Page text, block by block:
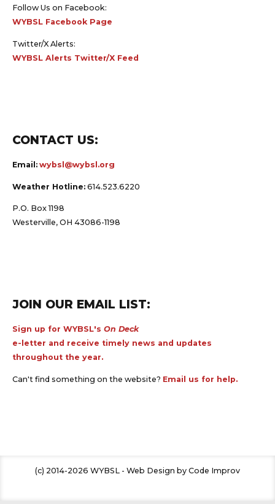
Follow Us on Facebook:
WYBSL Facebook Page
Twitter/X Alerts:
WYBSL Alerts Twitter/X Feed
CONTACT US:
Email: wybsl@wybsl.org
Weather Hotline: 614.523.6220
P.O. Box 1198
Westerville, OH 43086-1198
JOIN OUR EMAIL LIST:
Sign up for WYBSL's On Deck
e-letter and receive timely news and updates
throughout the year.
Can't find something on the website? Email us for help.
(c) 2014-2026 WYBSL - Web Design by Code Improv